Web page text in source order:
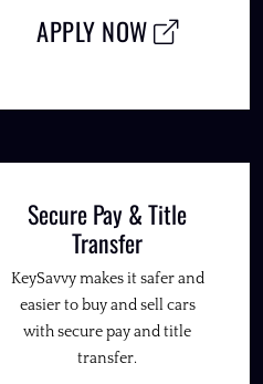
APPLY NOW
Secure Pay & Title
Transfer
KeySavvy makes it safer and
easier to buy and sell cars
with secure pay and title
transfer.